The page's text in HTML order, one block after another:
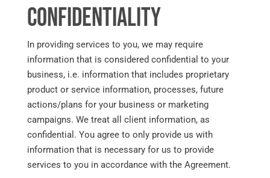
Confidentiality
In providing services to you, we may require
information that is considered confidential to your
business, i.e. information that includes proprietary
product or service information, processes, future
actions/plans for your business or marketing
campaigns. We treat all client information, as
confidential. You agree to only provide us with
information that is necessary for us to provide
services to you in accordance with the Agreement.